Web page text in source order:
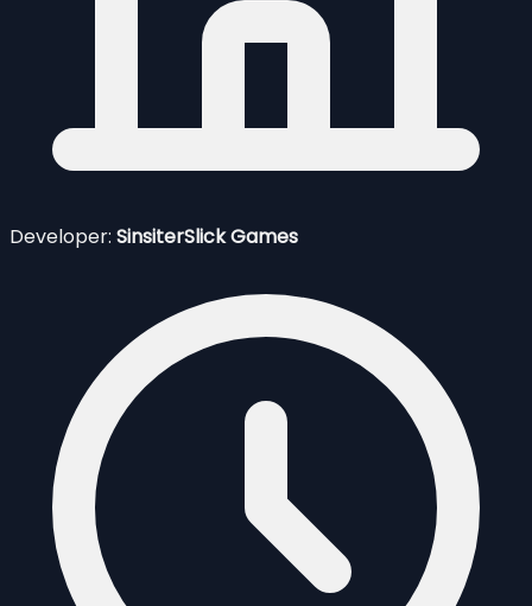
Developer: SinsiterSlick Games